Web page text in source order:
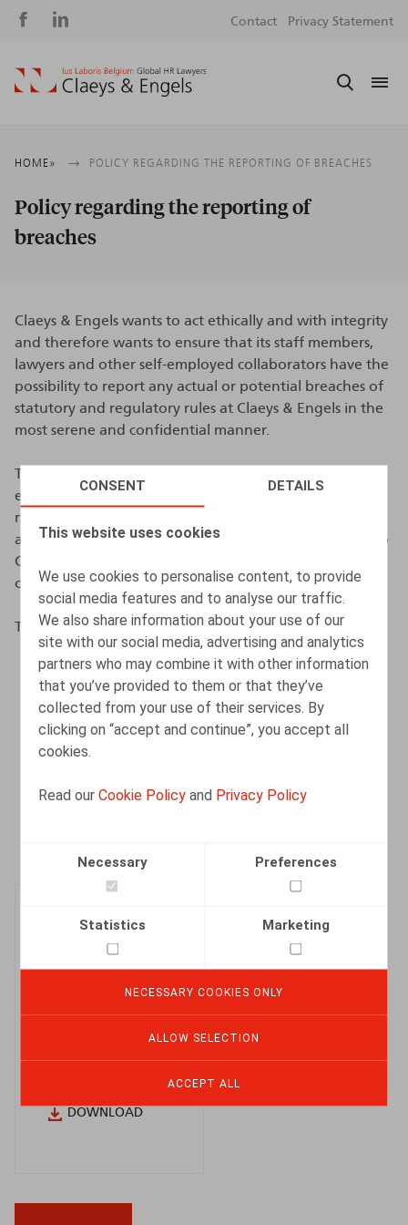
CONSENT DETAILS
This website uses cookies
We use cookies to personalise content, to provide
social media features and to analyse our traffic.
We also share information about your use of our
site with our social media, advertising and analytics
partners who may combine it with other information
that you’ve provided to them or that they’ve
collected from your use of their services. By
clicking on “accept and continue”, you accept all
cookies.
Read ourCookie Policy and Privacy Policy
Necessary Preferences
Statistics Marketing
NECESSARY COOKIES ONLY
ALLOW SELECTION
ACCEPT ALL
Social
Contact Privacy Statement
Breadcrumb
HOME POLICY REGARDING THE REPORTING OF BREACHES
Policy regarding the reporting of
breaches
Claeys & Engels wants to act ethically and with integrity
and therefore wants to ensure that its staff members,
lawyers and other self-employed collaborators have the
possibility to report any actual or potential breaches of
statutory and regulatory rules at Claeys & Engels in the
most serene and confidential manner.
The purpose of this policy is to strongly encourage all
employees and other persons who have a contractual
relationship with Claeys & Engels to report any breach
and/or illegal, unethical or fraudulent activity related to
Claeys & Engels's activities without fear of sanctions or
other measures.
This policy aims to:
enable the confidential, if applicable anonymous,
reporting of information about actual or potential
breaches;
provide protection to persons reporting a breach or
establish the procedure to be followed by the
regarding the
breaches
DOWNLOAD